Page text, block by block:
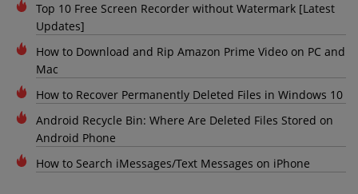
Top 10 Free Screen Recorder without Watermark [Latest
Updates]
How to Download and Rip Amazon Prime Video on PC and
Mac
How to Recover Permanently Deleted Files in Windows 10
Android Recycle Bin: Where Are Deleted Files Stored on
Android Phone
How to Search iMessages/Text Messages on iPhone